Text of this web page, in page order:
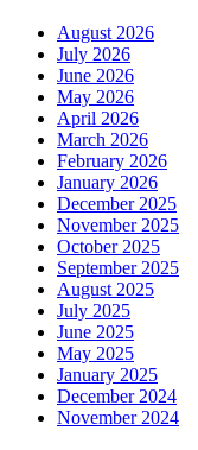
August 2026
July 2026
June 2026
May 2026
April 2026
March 2026
February 2026
January 2026
December 2025
November 2025
October 2025
September 2025
August 2025
July 2025
June 2025
May 2025
January 2025
December 2024
November 2024